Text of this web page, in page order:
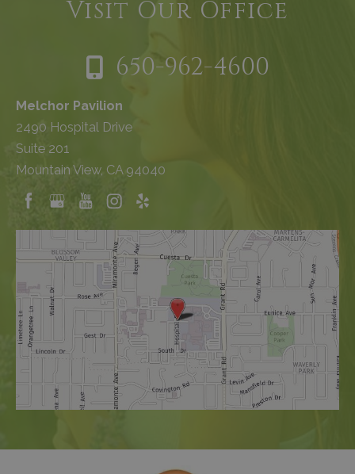
Visit Our Office
650-962-4600
Melchor Pavilion
2490 Hospital Drive
Suite 201
Mountain View, CA 94040